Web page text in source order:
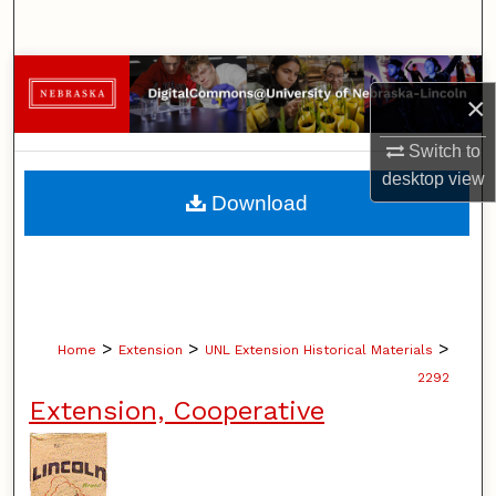
×
Switch to
desktopview
Browse Collections
My Account
About
Home > Extension > UNL Extension Historical Materials >
2292
Extension, Cooperative
Download